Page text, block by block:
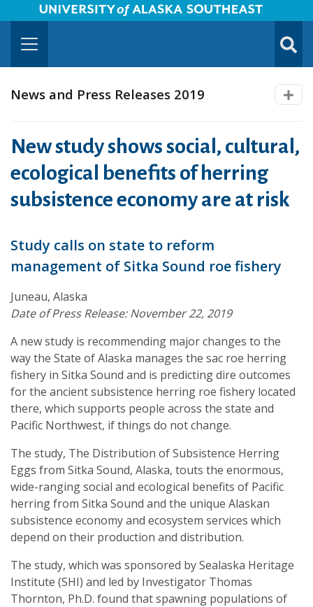
Skip to Main Content
University of Alaska Southeast Horizontal Logo
News and Press Releases 2019
New study shows social, cultural,
ecological benefits of herring
subsistence economy are at risk
Study calls on state to reform
management of Sitka Sound roe fishery
Juneau, Alaska
Date of Press Release: November 22, 2019
A new study is recommending major changes to the
way the State of Alaska manages the sac roe herring
fishery in Sitka Sound and is predicting dire outcomes
for the ancient subsistence herring roe fishery located
there, which supports people across the state and
Pacific Northwest, if things do not change.
The study, The Distribution of Subsistence Herring
Eggs from Sitka Sound, Alaska, touts the enormous,
wide-ranging social and ecological benefits of Pacific
herring from Sitka Sound and the unique Alaskan
subsistence economy and ecosystem services which
depend on their production and distribution.
The study, which was sponsored by Sealaska Heritage
Institute (SHI) and led by Investigator Thomas
Thornton, Ph.D. found that spawning populations of